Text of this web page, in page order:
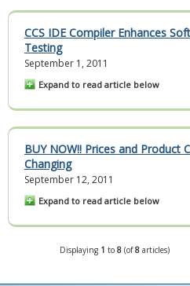
CCS IDE Compiler Enhances
Testing
September 1, 2011
Expand to read article below
BUY NOW!! Prices and Product
Changing
September 12, 2011
Expand to read article below
Displaying 1 to 8 (of8 articles)